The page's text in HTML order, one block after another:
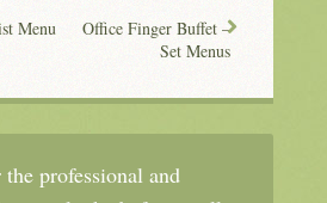
Menu
Office Finger Buffet –
Set Menus
professional and